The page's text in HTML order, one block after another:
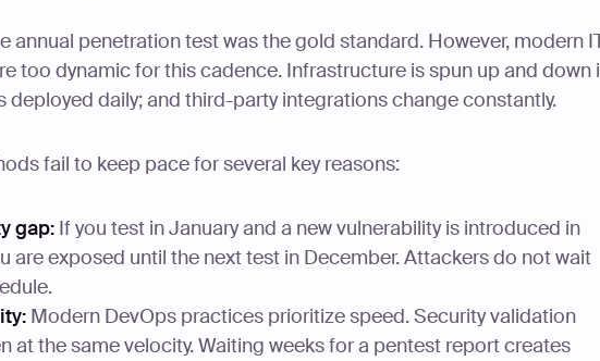
annual penetration test was the gold standard. However, modern
too dynamic for this cadence. Infrastructure is spun up and down
deployed daily; and third-party integrations change constantly.
fail to keep pace for several key reasons:
gap: If you test in January and a new vulnerability is introduced in
are exposed until the next test in December. Attackers do not wait
Modern DevOps practices prioritize speed. Security validation
at the same velocity. Waiting weeks for a pentest report creates